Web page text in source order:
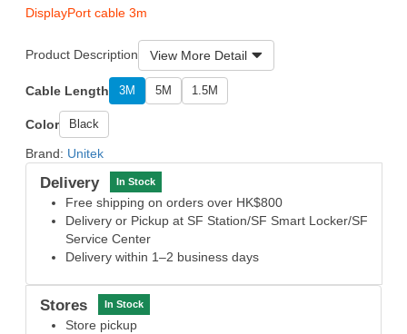
DisplayPort cable 3m
Product Description View More Detail
Cable Length 3M 5M 1.5M
Color Black
Brand: Unitek
Delivery In Stock
Free shipping on orders over HK$800
Delivery or Pickup at SF Station/SF Smart Locker/SF
Service Center
Delivery within 1–2 business days
Stores In Stock
Store pickup